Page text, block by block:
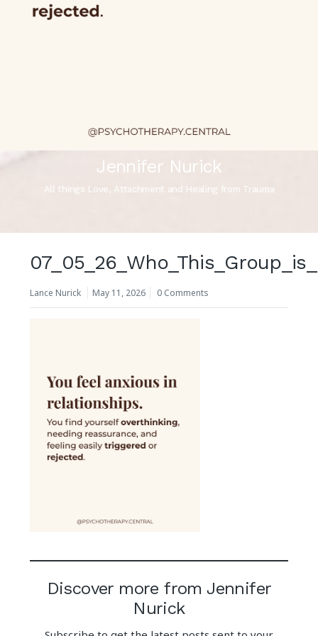
Jennifer Nurick
All things Love, Attachment and Healing from Trauma
Lance Nurick May 11, 2026 0 Comments
Discover more from Jennifer
Nurick